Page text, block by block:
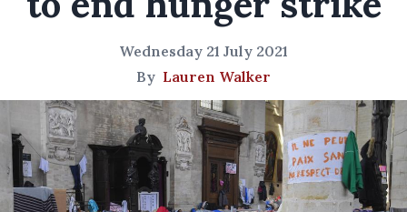
Wednesday 21 July 2021
By Lauren Walker